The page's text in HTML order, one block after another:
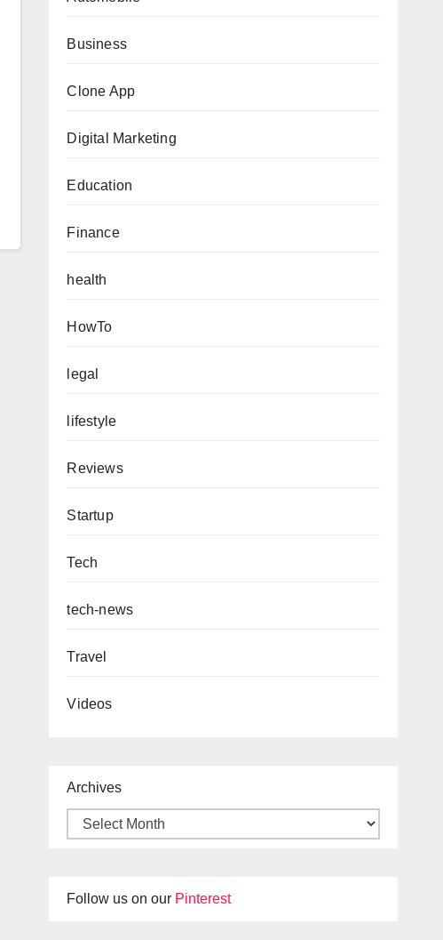
Business
Clone App
Digital Marketing
Education
Finance
health
HowTo
legal
lifestyle
Reviews
Startup
Tech
tech-news
Travel
Videos
Archives
Follow us on our Pinterest